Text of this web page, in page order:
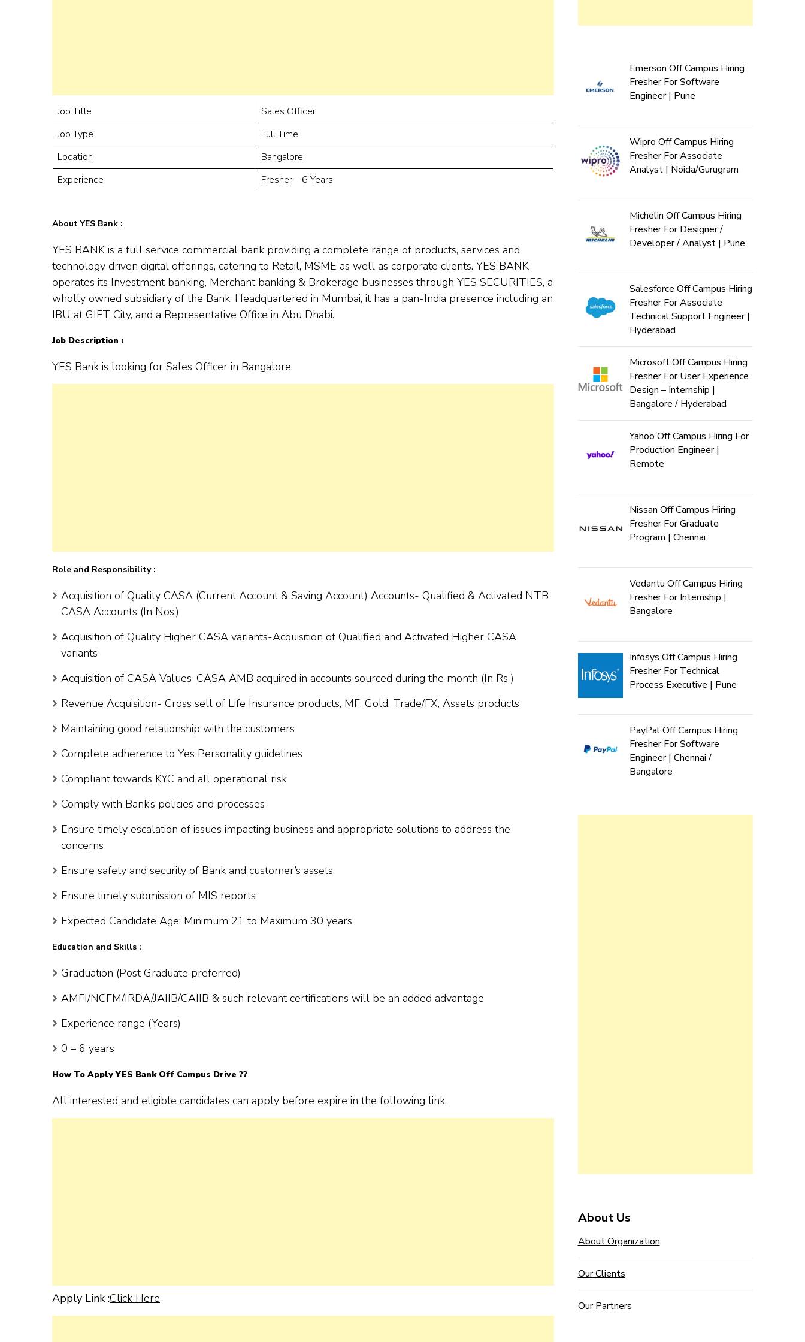
Job Title
Sales Officer
Job Type
Full Time
Location
Bangalore
Experience
Fresher – 6 Years
About YES Bank :
YES BANK is a full service commercial bank providing a complete range of products, services and
technology driven digital offerings, catering to Retail, MSME as well as corporate clients. YES BANK
operates its Investment banking, Merchant banking & Brokerage businesses through YES SECURITIES, a
wholly owned subsidiary of the Bank. Headquartered in Mumbai, it has a pan-India presence including an
IBU at GIFT City, and a Representative Office in Abu Dhabi.
Job Description :
YES Bank is looking for Sales Officer in Bangalore.
Role and Responsibility :
Acquisition of Quality CASA (Current Account & Saving Account) Accounts- Qualified & Activated NTB
CASA Accounts (In Nos.)
Acquisition of Quality Higher CASA variants-Acquisition of Qualified and Activated Higher CASA
variants
Acquisition of CASA Values-CASA AMB acquired in accounts sourced during the month (In Rs )
Revenue Acquisition- Cross sell of Life Insurance products, MF, Gold, Trade/FX, Assets products
Maintaining good relationship with the customers
Complete adherence to Yes Personality guidelines
Compliant towards KYC and all operational risk
Comply with Bank’s policies and processes
Ensure timely escalation of issues impacting business and appropriate solutions to address the
concerns
Ensure safety and security of Bank and customer’s assets
Ensure timely submission of MIS reports
Expected Candidate Age: Minimum 21 to Maximum 30 years
Education and Skills :
Graduation (Post Graduate preferred)
AMFI/NCFM/IRDA/JAIIB/CAIIB & such relevant certifications will be an added advantage
Experience range (Years)
0 – 6 years
How To Apply YES Bank Off Campus Drive ??
All interested and eligible candidates can apply before expire in the following link.
Apply Link :Click Here
Emerson Off Campus Hiring
Fresher For Software
Engineer | Pune
Wipro Off Campus Hiring
Fresher For Associate
Analyst | Noida/Gurugram
Michelin Off Campus Hiring
Fresher For Designer /
Developer / Analyst | Pune
Salesforce Off Campus Hiring
Fresher For Associate
Technical Support Engineer |
Hyderabad
Microsoft Off Campus Hiring
Fresher For User Experience
Design – Internship |
Bangalore / Hyderabad
Yahoo Off Campus Hiring For
Production Engineer |
Remote
Nissan Off Campus Hiring
Fresher For Graduate
Program | Chennai
Vedantu Off Campus Hiring
Fresher For Internship |
Bangalore
Infosys Off Campus Hiring
Fresher For Technical
Process Executive | Pune
PayPal Off Campus Hiring
Fresher For Software
Engineer | Chennai /
Bangalore
About Us
About Organization
Our Clients
Our Partners